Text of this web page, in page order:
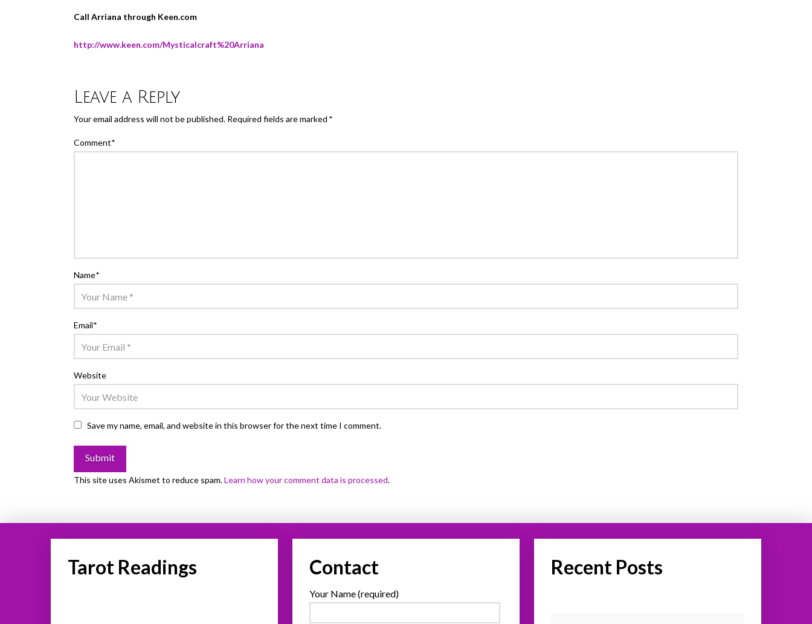
Call Arriana through Keen.com
http://www.keen.com/Mysticalcraft%20Arriana
Leave a Reply
Your email address will not be published. Required fields are marked *
Comment*
Name*
Email*
Website
Save my name, email, and website in this browser for the next time I comment.
This site uses Akismet to reduce spam.Learn how your comment data is processed.
Tarot Readings Contact
Your Name (required)
Recent Posts